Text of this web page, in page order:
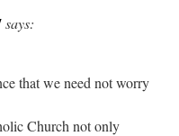
says:
that we need not worry
Church not only